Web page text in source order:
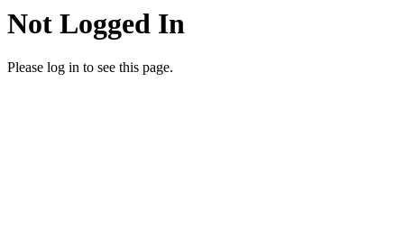
Not Logged In
Please log in to see this page.